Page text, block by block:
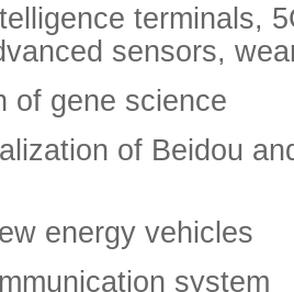
terminals,
sensors,
of gene science
of Beidou
energy vehicles
system